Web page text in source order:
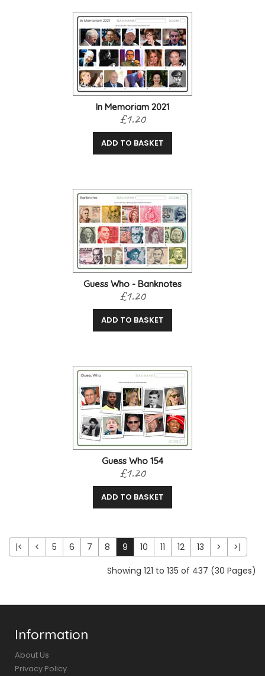
In Memoriam 2021
£1.20
ADD TO BASKET
Guess Who - Banknotes
£1.20
ADD TO BASKET
Guess Who 154
£1.20
ADD TO BASKET
|< < 5 6 7 8 9 10 11 12 13 >
>|
Showing 121 to 135 of 437 (30 Pages)
Information
About Us
Privacy Policy